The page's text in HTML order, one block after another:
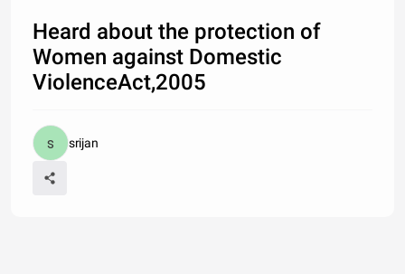
Heard about the protection of
Women against Domestic
ViolenceAct,2005
srijan